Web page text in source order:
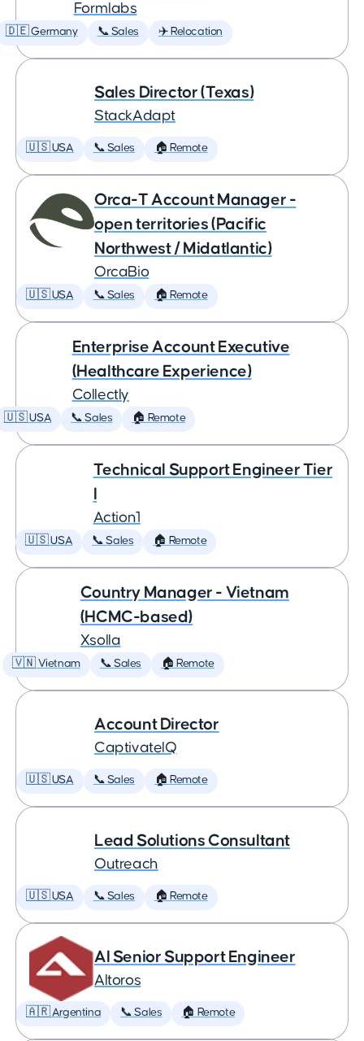
Formlabs
🇩🇪 Germany 📞 Sales ✈️ Relocation
Sales Director (Texas)
StackAdapt
🇺🇸 USA 📞 Sales 🏠 Remote
Orca-T Account Manager -
open territories (Pacific
Northwest / Midatlantic)
OrcaBio
🇺🇸 USA 📞 Sales 🏠 Remote
Enterprise Account Executive
(Healthcare Experience)
Collectly
🇺🇸 USA 📞 Sales 🏠 Remote
Technical Support Engineer Tier
Action1
🇺🇸 USA 📞 Sales 🏠 Remote
Country Manager - Vietnam
(HCMC-based)
Xsolla
🇻🇳 Vietnam 📞 Sales 🏠 Remote
Account Director
CaptivateIQ
🇺🇸 USA 📞 Sales 🏠 Remote
Lead Solutions Consultant
Outreach
🇺🇸 USA 📞 Sales 🏠 Remote
AI Senior Support Engineer
Altoros
🇦🇷 Argentina 📞 Sales 🏠 Remote